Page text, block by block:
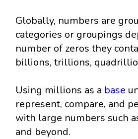
Globally, numbers are
categories or groupings
number of zeros they
billions, trillions,
Using millions as a base
represent, compare, and
with large numbers such
and beyond.